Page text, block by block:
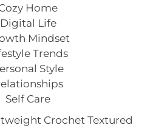
Home
Digital Life
Mindset
Trends
Style
Self Care
Crochet Textured